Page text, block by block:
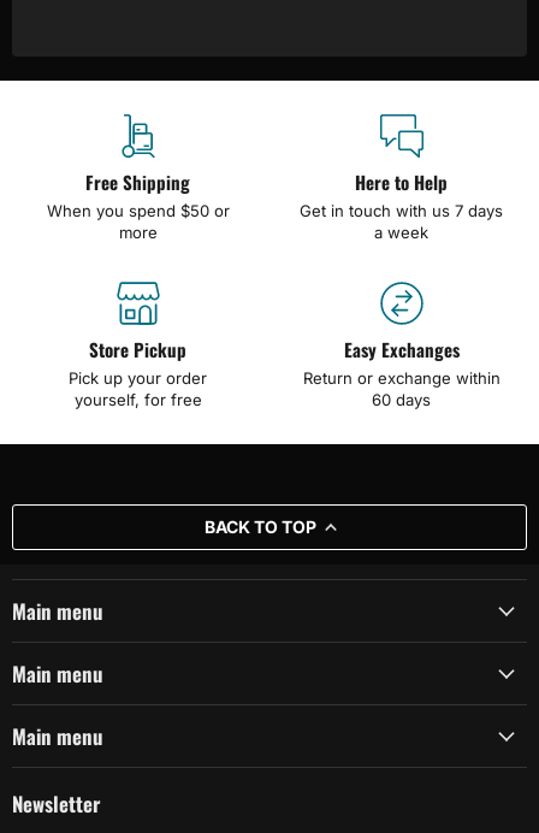
Free Shipping
When you spend $50 or
more
Here to Help
Get in touch with us 7 days
a week
Store Pickup
Pick up your order
yourself, for free
Easy Exchanges
Return or exchange within
60 days
BACK TO TOP
Main menu
Main menu
Main menu
Newsletter